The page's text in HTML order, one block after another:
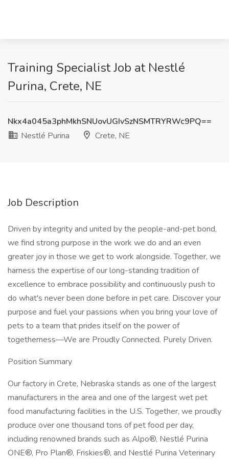
Training Specialist Job at Nestlé
Purina, Crete, NE
Nkx4a045a3phMkhSNUovUGIvSzNSMTRYRWc9PQ==
Nestlé Purina
Crete, NE
Job Description
Driven by integrity and united by the people-and-pet bond,
we find strong purpose in the work we do and an even
greater joy in those we get to work alongside. Together, we
harness the expertise of our long-standing tradition of
excellence to embrace possibility and continuously push to
do what's never been done before in pet care. Discover your
purpose and fuel your passions when you bring your love of
pets to a team that prides itself on the power of
togetherness—We are Proudly Connected. Purely Driven.
Position Summary
Our factory in Crete, Nebraska stands as one of the largest
manufacturers in the area and one of the largest wet pet
food manufacturing facilities in the U.S. Together, we proudly
produce over one thousand tons of pet food per day,
including renowned brands such as Alpo®, Nestlé Purina
ONE®, Pro Plan®, Friskies®, and Nestlé Purina Veterinary